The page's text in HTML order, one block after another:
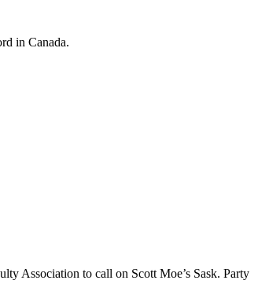
in Canada.
Association to call on Scott Moe’s Sask. Party